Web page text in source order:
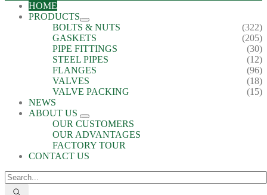
HOME
PRODUCTS
BOLTS & NUTS
(322)
GASKETS
(205)
PIPE FITTINGS
(30)
STEEL PIPES
(12)
FLANGES
(96)
VALVES
(18)
VALVE PACKING
(15)
NEWS
ABOUT US
OUR CUSTOMERS
OUR ADVANTAGES
FACTORY TOUR
CONTACT US